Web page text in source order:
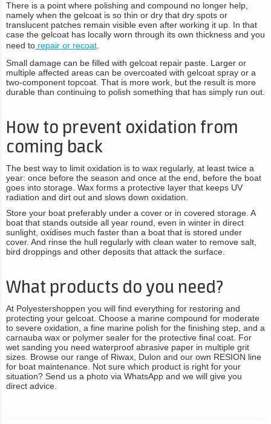
There is a point where polishing and compound no longer help,
namely when the gelcoat is so thin or dry that dry spots or
translucent patches remain visible even after working it up. In that
case the gelcoat has locally worn through its own thickness and you
need to repair or recoat
Small damage can be filled with gelcoat repair paste. Larger or
multiple affected areas can be overcoated with gelcoat spray or a
two-component topcoat. That is more work, but the result is more
durable than continuing to polish something that has simply run out.
How to prevent oxidation from
coming back
The best way to limit oxidation is to wax regularly, at least twice a
year: once before the season and once at the end, before the boat
goes into storage. Wax forms a protective layer that keeps UV
radiation and dirt out and slows down oxidation.
Store your boat preferably under a cover or in covered storage. A
boat that stands outside all year round, even in winter in direct
sunlight, oxidises much faster than a boat that is stored under
cover. And rinse the hull regularly with clean water to remove salt,
bird droppings and other deposits that attack the surface.
What products do you need?
At Polyestershoppen you will find everything for restoring and
protecting your gelcoat. Choose a marine compound for moderate
to severe oxidation, a fine marine polish for the finishing step, and a
carnauba wax or polymer sealer for the protective final coat. For
wet sanding you need waterproof abrasive paper in multiple grit
sizes. Browse our range of Riwax, Dulon and our own RESION line
for boat maintenance. Not sure which product is right for your
situation? Send us a photo via WhatsApp and we will give you
direct advice.